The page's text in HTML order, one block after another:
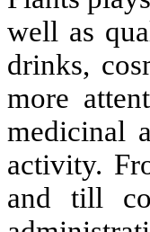
well as
drinks,
more
medicinal
activity.
and till